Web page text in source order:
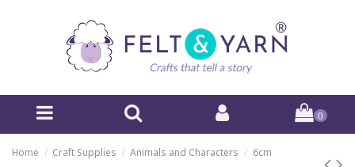
0
Home Craft Supplies Animals and Characters
6cm